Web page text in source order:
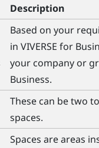
Description
Based on your
in VIVERSE for
your company or
Business.
These can be two
spaces.
Spaces are areas